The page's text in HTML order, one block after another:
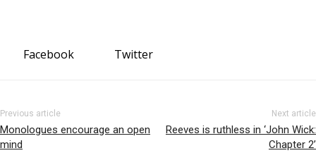
Facebook Twitter
Previous article
Monologues encourage an open
mind
Next article
Reeves is ruthless in ‘John Wick:
Chapter 2’